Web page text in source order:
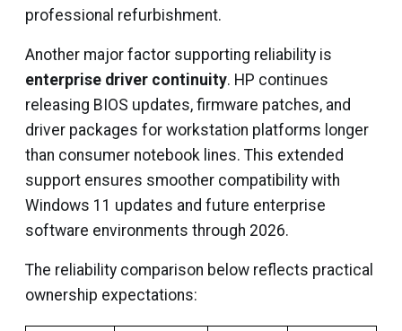
professional refurbishment.
Another major factor supporting reliability is
enterprise driver continuity. HP continues
releasing BIOS updates, firmware patches, and
driver packages for workstation platforms longer
than consumer notebook lines. This extended
support ensures smoother compatibility with
Windows 11 updates and future enterprise
software environments through 2026.
The reliability comparison below reflects practical
ownership expectations: